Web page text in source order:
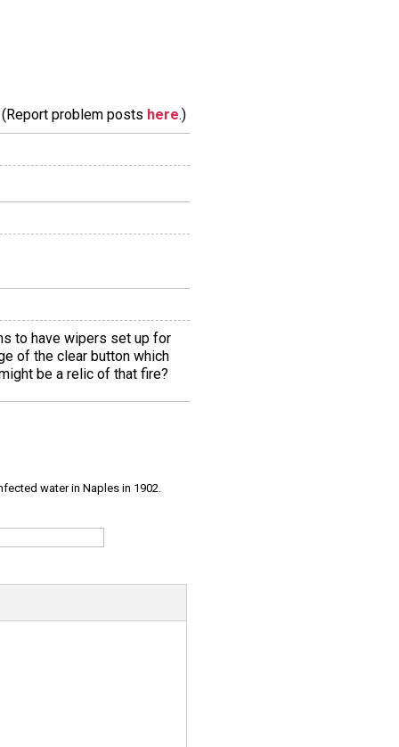
problem posts here.)
to have wipers set up for
of the clear button which
be a relic of that fire?
water in Naples in 1902.